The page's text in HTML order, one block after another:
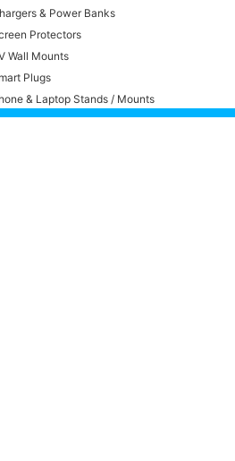
& Power Banks
Protectors
Wall Mounts
Plugs
& Laptop Stands / Mounts